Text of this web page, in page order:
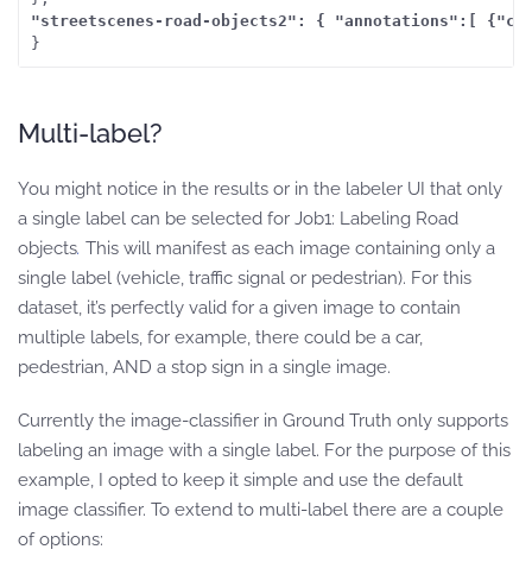
"streetscenes-road-objects2": { "annotations":[
Multi-label?
You might notice in the results or in the labeler UI that only
a single label can be selected for Job1: Labeling Road
objects. This will manifest as each image containing only a
single label (vehicle, traffic signal or pedestrian). For this
dataset, it’s perfectly valid for a given image to contain
multiple labels, for example, there could be a car,
pedestrian, AND a stop sign in a single image.
Currently the image-classifier in Ground Truth only supports
labeling an image with a single label. For the purpose of this
example, I opted to keep it simple and use the default
image classifier. To extend to multi-label there are a couple
of options: